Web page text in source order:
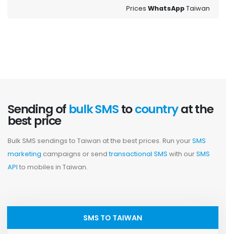
PricesWhatsAppTaiwan
Sending of bulk SMStocountryat the
best price
Bulk SMS sendings to Taiwan at the best prices. Run yourSMS
marketing campaigns or sendtransactional SMS with ourSMS
API to mobiles in Taiwan.
SMS TO TAIWAN